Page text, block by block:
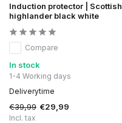
Induction protector | Scottish
highlander black white
Compare
In stock
1-4 Working days
Deliverytime
€39,99 €29,99
Incl. tax